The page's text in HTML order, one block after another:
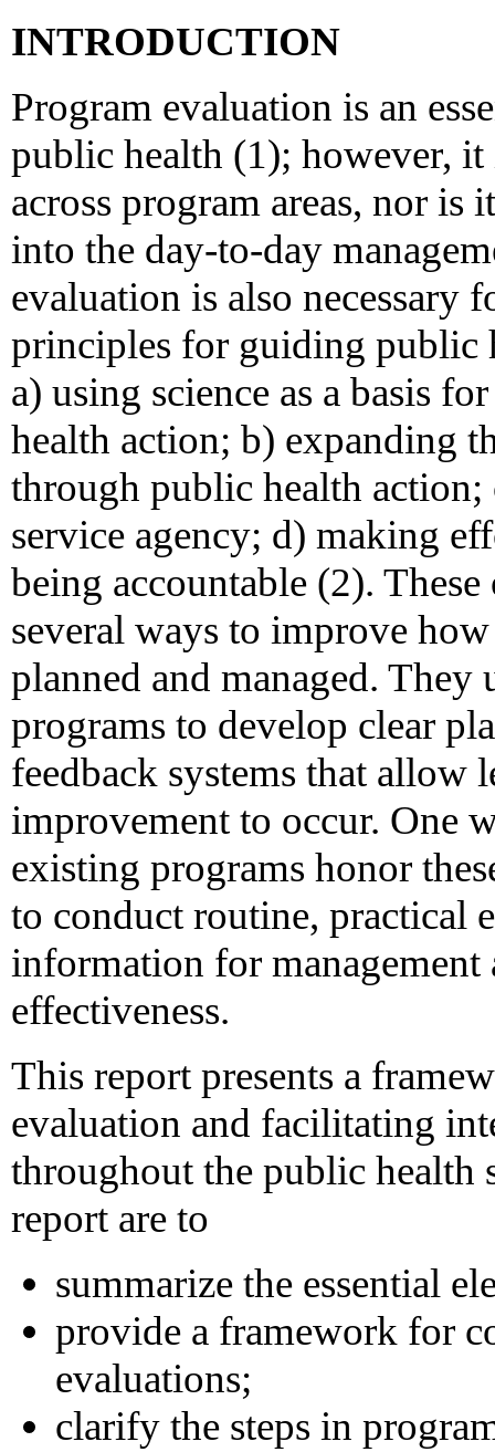
INTRODUCTION
Program evaluation is an
public health (1); however,
across program areas, nor
into the day-to-day
evaluation is also
principles for guiding public
a) using science as a basis
health action; b) expanding
through public health
service agency; d) making
being accountable (2).
several ways to improve
planned and managed. They
programs to develop clear
feedback systems that allow
improvement to occur. One
existing programs honor
to conduct routine, practical
information for
effectiveness.
This report presents a
evaluation and facilitating
throughout the public health
report are to
summarize the essential
provide a framework for
evaluations;
clarify the steps in